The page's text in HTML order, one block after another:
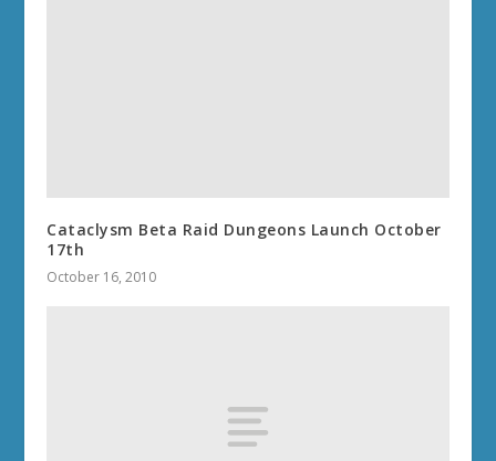
Cataclysm Beta Raid Dungeons Launch October
17th
October 16, 2010